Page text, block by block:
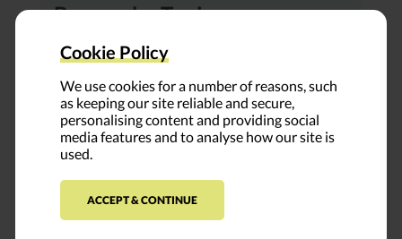
Cookie Policy
We use cookies for a number of reasons, such
as keeping our site reliable and secure,
personalising content and providing social
media features and to analyse how our site is
used.
ACCEPT & CONTINUE
Browse by Topic:
All Modules
Ambassador Insights
Covid-19
Everything Place
FUNDER PROFILE
Leap Voices
Module 1
Module 2
Module 3
Module 4